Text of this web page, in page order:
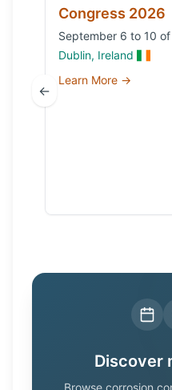
←
Congress 2026
September 6 to 10
Dublin, Ireland
Learn More →
Discover
Browse corrosion